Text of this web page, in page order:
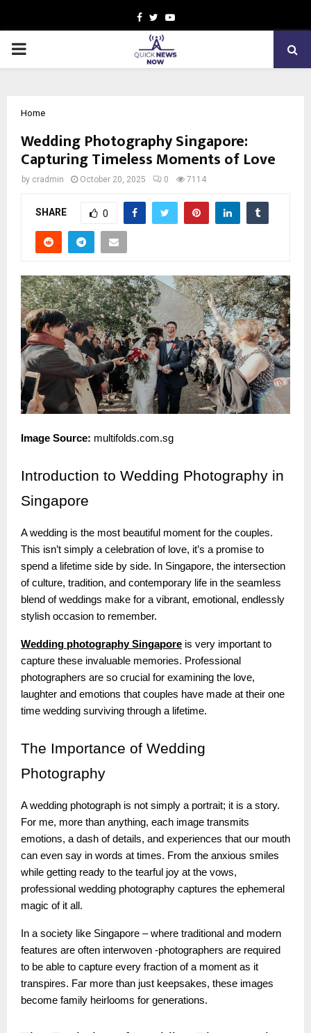
Facebook
TwitterYoutube
PRIMARY
Home
Wedding Photography Singapore:
Capturing Timeless Moments of Love
by cradmin October 20, 2025 0 7114
SHARE 0
Image Source: multifolds.com.sg
Introduction to Wedding Photography in
Singapore
A wedding is the most beautiful moment for the couples.
This isn’t simply a celebration of love, it’s a promise to
spend a lifetime side by side. In Singapore, the intersection
of culture, tradition, and contemporary life in the seamless
blend of weddings make for a vibrant, emotional, endlessly
stylish occasion to remember.
Wedding photography Singapore is very important to
capture these invaluable memories. Professional
photographers are so crucial for examining the love,
laughter and emotions that couples have made at their one
time wedding surviving through a lifetime.
The Importance of Wedding
Photography
A wedding photograph is not simply a portrait; it is a story.
For me, more than anything, each image transmits
emotions, a dash of details, and experiences that our mouth
can even say in words at times. From the anxious smiles
while getting ready to the tearful joy at the vows,
professional wedding photography captures the ephemeral
magic of it all.
In a society like Singapore – where traditional and modern
features are often interwoven -photographers are required
to be able to capture every fraction of a moment as it
transpires. Far more than just keepsakes, these images
become family heirlooms for generations.